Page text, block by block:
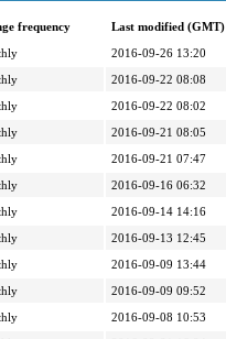
frequency
Last modified (GMT)
2016-09-26 13:20
2016-09-22 08:08
2016-09-22 08:02
2016-09-21 08:05
2016-09-21 07:47
2016-09-16 06:32
2016-09-14 14:16
2016-09-13 12:45
2016-09-09 13:44
2016-09-09 09:52
2016-09-08 10:53